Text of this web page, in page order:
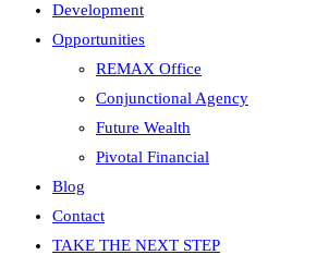
Development
Opportunities
REMAX Office
Conjunctional Agency
Future Wealth
Pivotal Financial
Blog
Contact
TAKE THE NEXT STEP